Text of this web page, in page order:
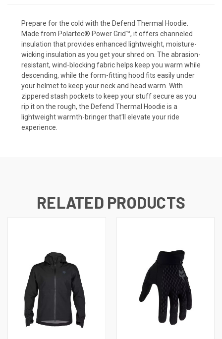
Prepare for the cold with the Defend Thermal Hoodie.
Made from Polartec® Power Grid™, it offers channeled
insulation that provides enhanced lightweight, moisture-
wicking insulation as you get your shred on. The abrasion-
resistant, wind-blocking fabric helps keep you warm while
descending, while the form-fitting hood fits easily under
your helmet to keep your neck and head warm. With
zippered stash pockets to keep your stuff secure as you
rip it on the rough, the Defend Thermal Hoodie is a
lightweight warmth-bringer that'll elevate your ride
experience.
RELATED PRODUCTS